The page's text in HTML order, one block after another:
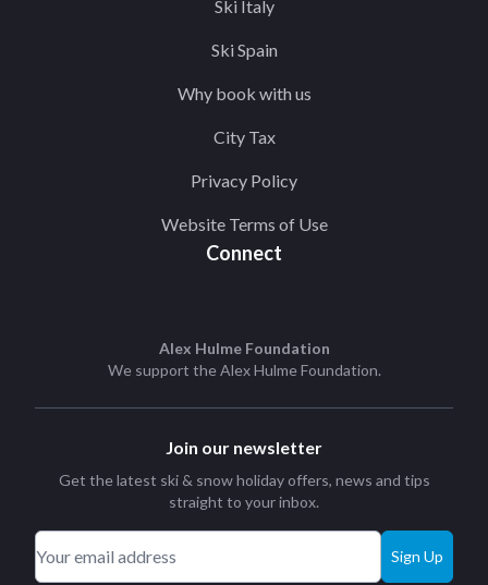
Ski Italy
Ski Spain
Why book with us
City Tax
Privacy Policy
Website Terms of Use
Connect
Alex Hulme Foundation
We support theAlex Hulme Foundation.
Join our newsletter
Get the latest ski & snow holiday offers, news and tips
straight to your inbox.
Sign Up